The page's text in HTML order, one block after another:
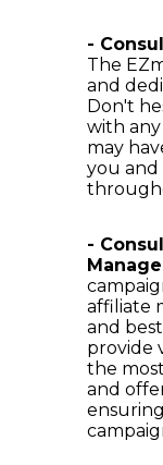
-
The
and
Don't
with
may
you and
-
affiliate
and
provide
the
and